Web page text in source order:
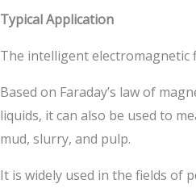
Typical Application
The intelligent electromagnetic
Based on Faraday’s law of
liquids, it can also be used to
mud, slurry, and pulp.
It is widely used in the fields of